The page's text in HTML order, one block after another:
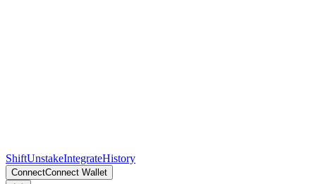
ShiftUnstakeIntegrateHistory
ConnectConnect Wallet